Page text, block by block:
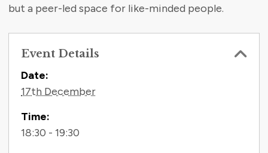
but a peer-led space for like-minded people.
Event Details
Contact Information
Date:
17th December
Time:
18:30 - 19:30